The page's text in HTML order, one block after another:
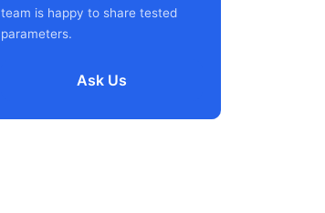
team is happy to share tested
parameters.
Ask Us